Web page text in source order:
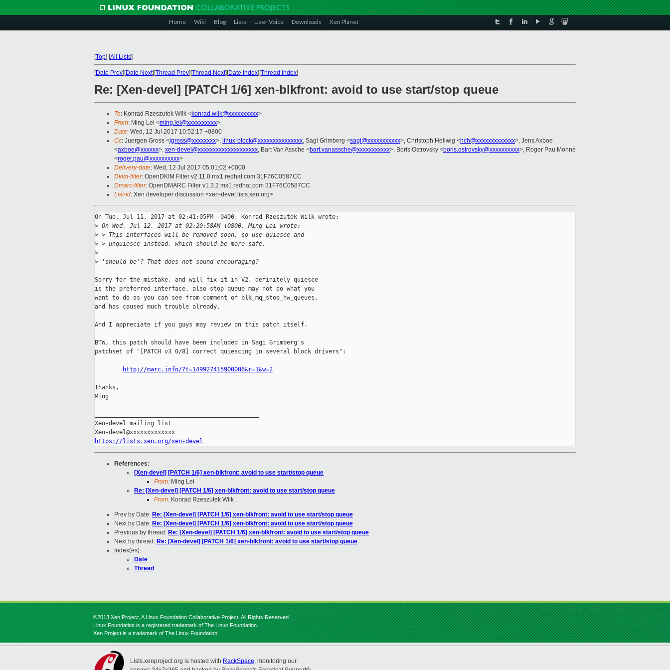
Home Wiki Blog Lists User Voice Downloads Xen Planet
[Top] [All Lists]
[Date Prev][Date Next][Thread Prev][Thread Next][Date Index][Thread Index]
Re: [Xen-devel] [PATCH 1/6] xen-blkfront: avoid to use start/stop queue
To: Konrad Rzeszutek Wilk <konrad.wilk@xxxxxxxxxx>
From: Ming Lei <ming.lei@xxxxxxxxxx>
Date: Wed, 12 Jul 2017 10:52:17 +0800
Cc: Juergen Gross <jgross@xxxxxxxx>, linux-block@xxxxxxxxxxxxxxx, Sagi Grimberg <sagi@xxxxxxxxxxx>, Christoph Hellwig <hch@xxxxxxxxxxxxx>, Jens Axboe
<axboe@xxxxxx>, xen-devel@xxxxxxxxxxxxxxxxxxxx, Bart Van Assche <bart.vanassche@xxxxxxxxxxx>, Boris Ostrovsky <boris.ostrovsky@xxxxxxxxxx>, Roger Pau Monné
<roger.pau@xxxxxxxxxx>
Delivery-date: Wed, 12 Jul 2017 05:01:02 +0000
Dkim-filter: OpenDKIM Filter v2.11.0 mx1.redhat.com 31F76C0587CC
Dmarc-filter: OpenDMARC Filter v1.3.2 mx1.redhat.com 31F76C0587CC
List-id: Xen developer discussion <xen-devel.lists.xen.org>
On Tue, Jul 11, 2017 at 02:41:05PM -0400, Konrad Rzeszutek Wilk wrote:
> On Wed, Jul 12, 2017 at 02:20:58AM +0800, Ming Lei wrote:
> > This interfaces will be removed soon, so use quiesce and
> > unquiesce instead, which should be more safe.
>
> 'should be'? That does not sound encouraging?
Sorry for the mistake, and will fix it in V2, definitely quiesce
is the preferred interface, also stop queue may not do what you
want to do as you can see from comment of blk_mq_stop_hw_queues,
and has caused much trouble already.
And I appreciate if you guys may review on this patch itself.
BTW, this patch should have been included in Sagi Grimberg's
patchset of "[PATCH v3 0/8] correct quiescing in several block drivers":
http://marc.info/?t=149927415900006&r=1&w=2
Thanks,
Ming
Xen-devel mailing list
https://lists.xen.org/xen-devel
References:
[Xen-devel] [PATCH 1/6] xen-blkfront: avoid to use start/stop queue
From: Ming Lei
Re: [Xen-devel] [PATCH 1/6] xen-blkfront: avoid to use start/stop queue
From: Konrad Rzeszutek Wilk
Prev by Date: Re: [Xen-devel] [PATCH 1/6] xen-blkfront: avoid to use start/stop queue
Next by Date: Re: [Xen-devel] [PATCH 1/6] xen-blkfront: avoid to use start/stop queue
Previous by thread: Re: [Xen-devel] [PATCH 1/6] xen-blkfront: avoid to use start/stop queue
Next by thread: Re: [Xen-devel] [PATCH 1/6] xen-blkfront: avoid to use start/stop queue
Index(es):
Date
Thread
©2013 Xen Project, A Linux Foundation Collaborative Project. All Rights Reserved.
Linux Foundation is a registered trademark of The Linux Foundation.
Xen Project is a trademark of The Linux Foundation.
Lists.xenproject.org is hosted with RackSpace, monitoring our